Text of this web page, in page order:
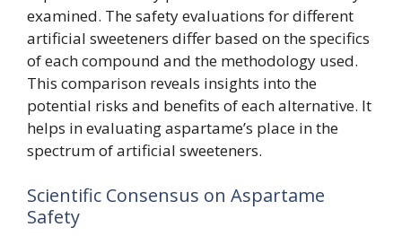
examined. The safety evaluations for different
artificial sweeteners differ based on the specifics
of each compound and the methodology used.
This comparison reveals insights into the
potential risks and benefits of each alternative. It
helps in evaluating aspartame’s place in the
spectrum of artificial sweeteners.
Scientific Consensus on Aspartame
Safety